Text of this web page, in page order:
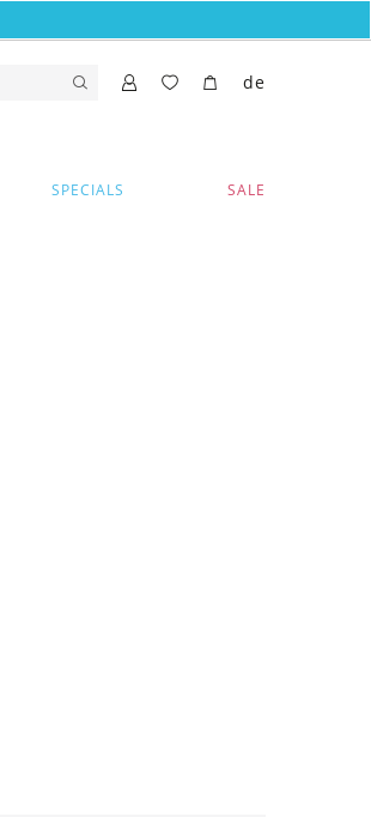
SPECIALS SALE
de